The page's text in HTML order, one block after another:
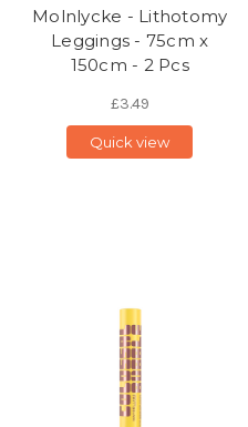
Molnlycke - Lithotomy
Leggings - 75cm x
150cm - 2 Pcs
£3.49
Quick view